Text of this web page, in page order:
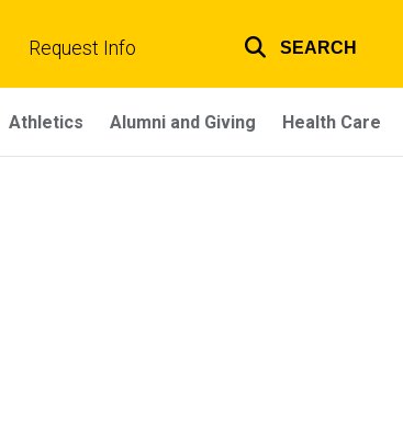
links
Request Info SEARCH
Athletics Alumni and Giving Health Care